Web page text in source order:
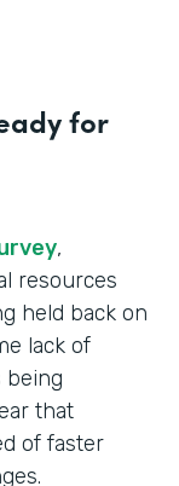
for
,
resources
held back on
lack of
being
that
of faster